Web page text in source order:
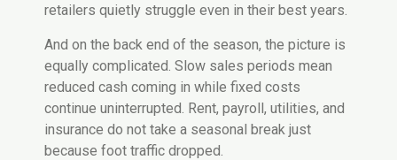
retailers quietly struggle even in their best years.
And on the back end of the season, the picture is
equally complicated. Slow sales periods mean
reduced cash coming in while fixed costs
continue uninterrupted. Rent, payroll, utilities, and
insurance do not take a seasonal break just
because foot traffic dropped.